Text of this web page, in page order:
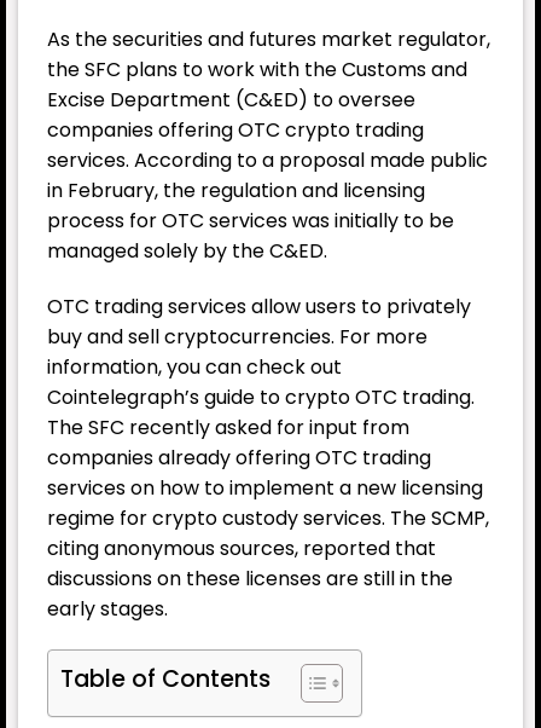
As the securities and futures market regulator,
the SFC plans to work with the Customs and
Excise Department (C&ED) to oversee
companies offering OTC crypto trading
services. According to a proposal made public
in February, the regulation and licensing
process for OTC services was initially to be
managed solely by the C&ED.
OTC trading services allow users to privately
buy and sell cryptocurrencies. For more
information, you can check out
Cointelegraph’s guide to crypto OTC trading.
The SFC recently asked for input from
companies already offering OTC trading
services on how to implement a new licensing
regime for crypto custody services. The SCMP,
citing anonymous sources, reported that
discussions on these licenses are still in the
early stages.
Table of Contents